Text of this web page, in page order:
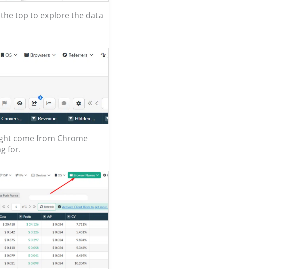
top to explore the data
come from Chrome
for.